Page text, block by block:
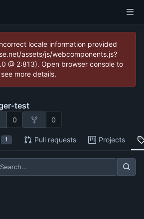
locale information provided
assets/js/webcomponents.js?
@ 2:813). Open browser console to
see more details.
test
0 0
1 Pull requests Projects